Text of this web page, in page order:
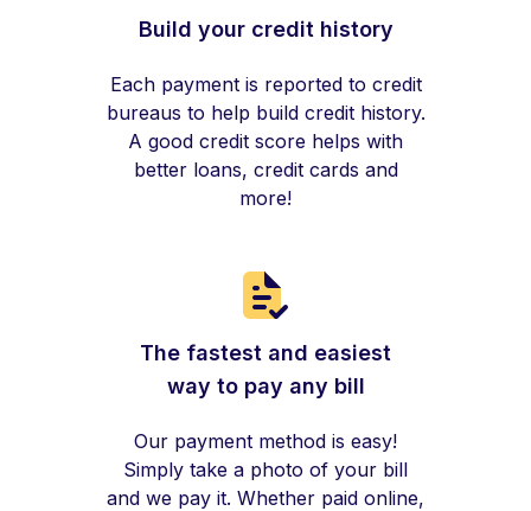
Build your credit history
Each payment is reported to credit
bureaus to help build credit history.
A good credit score helps with
better loans, credit cards and
more!
The fastest and easiest
way to pay any bill
Our payment method is easy!
Simply take a photo of your bill
and we pay it. Whether paid online,